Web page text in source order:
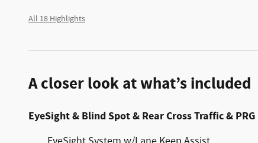
All 18 Highlights
A closer look at what’s included
EyeSight & Blind Spot & Rear Cross Traffic & PRG